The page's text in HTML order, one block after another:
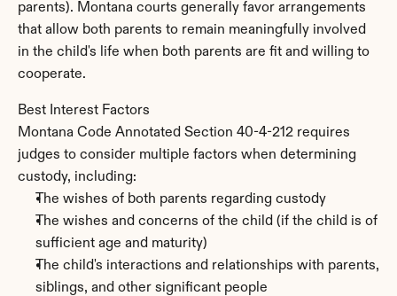
parents). Montana courts generally favor arrangements
that allow both parents to remain meaningfully involved
in the child's life when both parents are fit and willing to
cooperate.
Best Interest Factors
Montana Code Annotated Section 40-4-212 requires
judges to consider multiple factors when determining
custody, including:
The wishes of both parents regarding custody
The wishes and concerns of the child (if the child is of
sufficient age and maturity)
The child's interactions and relationships with parents,
siblings, and other significant people